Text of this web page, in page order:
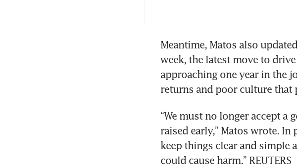
Meantime, Matos also
week, the latest move to
approaching one year in the
returns and poor culture that
“We must no longer accept a
raised early,” Matos wrote.
keep things clear and simple
could cause harm.” REUTERS